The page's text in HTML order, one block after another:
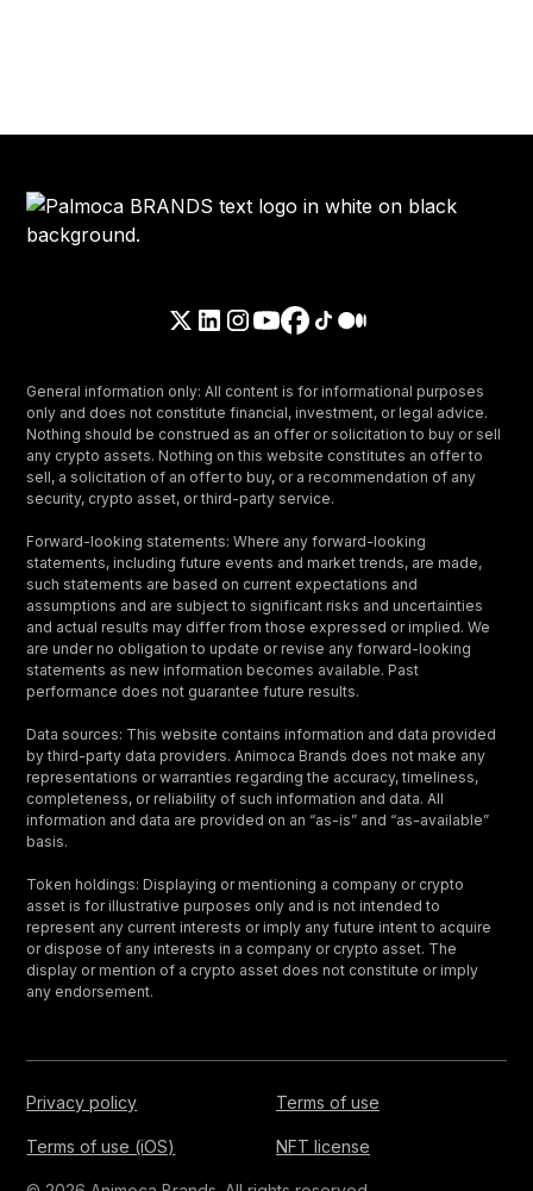
General information only: All content is for informational purposes
only and does not constitute financial, investment, or legal advice.
Nothing should be construed as an offer or solicitation to buy or sell
any crypto assets. Nothing on this website constitutes an offer to
sell, a solicitation of an offer to buy, or a recommendation of any
security, crypto asset, or third-party service.
Forward-looking statements: Where any forward-looking
statements, including future events and market trends, are made,
such statements are based on current expectations and
assumptions and are subject to significant risks and uncertainties
and actual results may differ from those expressed or implied. We
are under no obligation to update or revise any forward-looking
statements as new information becomes available. Past
performance does not guarantee future results.
Data sources: This website contains information and data provided
by third-party data providers. Animoca Brands does not make any
representations or warranties regarding the accuracy, timeliness,
completeness, or reliability of such information and data. All
information and data are provided on an “as-is” and “as-available”
basis.
Token holdings: Displaying or mentioning a company or crypto
asset is for illustrative purposes only and is not intended to
represent any current interests or imply any future intent to acquire
or dispose of any interests in a company or crypto asset. The
display or mention of a crypto asset does not constitute or imply
any endorsement.
Privacy policy Terms of use
Terms of use (iOS) NFT license